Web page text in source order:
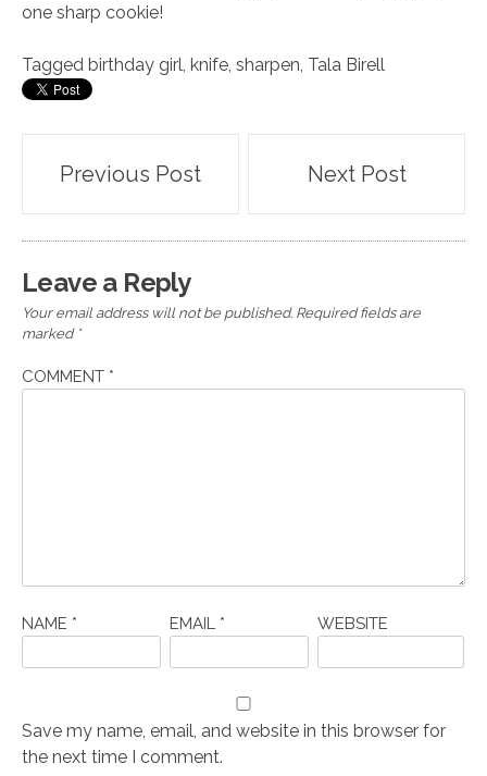
one sharp cookie!
Tagged birthday girl knife sharpen Tala Birell
Post
navigation
Previous Post Next Post
Leave a Reply
Your email address will not be published. Required fields are
marked *
COMMENT *
NAME * EMAIL * WEBSITE
Save my name, email, and website in this browser for
the next time I comment.